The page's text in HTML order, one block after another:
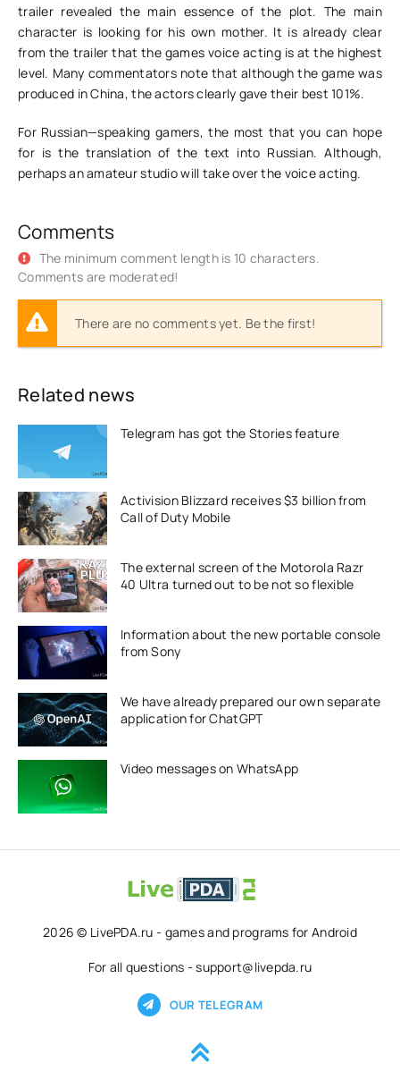
trailer revealed the main essence of the plot. The main
character is looking for his own mother. It is already clear
from the trailer that the games voice acting is at the highest
level. Many commentators note that although the game was
produced in China, the actors clearly gave their best 101%.
For Russian—speaking gamers, the most that you can hope
for is the translation of the text into Russian. Although,
perhaps an amateur studio will take over the voice acting.
Comments
The minimum comment length is 10 characters.
Comments are moderated!
There are no comments yet. Be the first!
Related news
Telegram has got the Stories feature
Activision Blizzard receives $3 billion from
Call of Duty Mobile
The external screen of the Motorola Razr
40 Ultra turned out to be not so flexible
Information about the new portable console
from Sony
We have already prepared our own separate
application for ChatGPT
Video messages on WhatsApp
2026 © LivePDA.ru - games and programs for Android
For all questions - support@livepda.ru
OUR TELEGRAM